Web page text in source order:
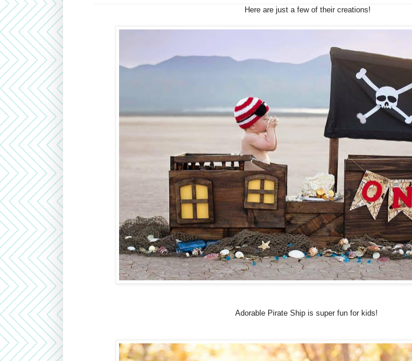
Here are just a few of their creations!
Adorable Pirate Ship is super fun for kids!